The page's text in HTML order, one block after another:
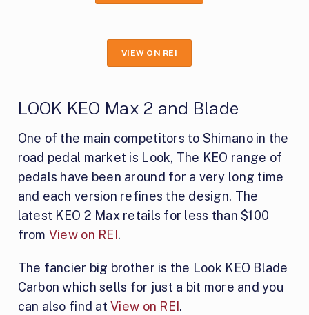
VIEW ON REI
LOOK KEO Max 2 and Blade
One of the main competitors to Shimano in the
road pedal market is Look, The KEO range of
pedals have been around for a very long time
and each version refines the design. The
latest KEO 2 Max retails for less than $100
from View on REI .
The fancier big brother is the Look KEO Blade
Carbon which sells for just a bit more and you
can also find atView on REI .